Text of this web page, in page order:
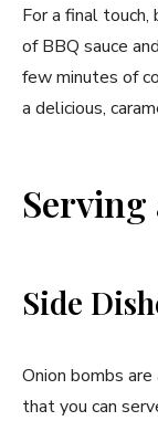
For a final
of BBQ sauce
few minutes of
a delicious,
Side
Onion bombs
that you can